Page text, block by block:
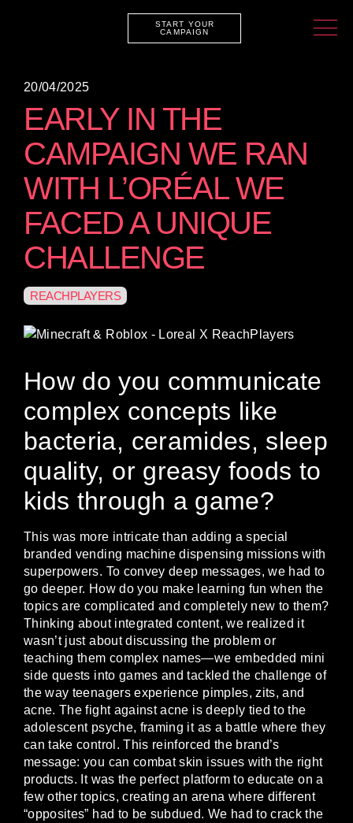
START YOUR
CAMPAIGN
20/04/2025
EARLY IN THE
CAMPAIGN WE RAN
WITH L’ORÉAL WE
FACED A UNIQUE
CHALLENGE
REACHPLAYERS
How do you communicate
complex concepts like
bacteria, ceramides, sleep
quality, or greasy foods to
kids through a game?
This was more intricate than adding a special
branded vending machine dispensing missions with
superpowers. To convey deep messages, we had to
go deeper. How do you make learning fun when the
topics are complicated and completely new to them?
Thinking about integrated content, we realized it
wasn’t just about discussing the problem or
teaching them complex names—we embedded mini
side quests into games and tackled the challenge of
the way teenagers experience pimples, zits, and
acne. The fight against acne is deeply tied to the
adolescent psyche, framing it as a battle where they
can take control. This reinforced the brand’s
message: you can combat skin issues with the right
products. It was the perfect platform to educate on a
few other topics, creating an arena where different
“opposites” had to be subdued. We had to crack the